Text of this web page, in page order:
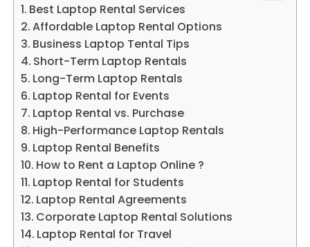
Best Laptop Rental Services
Affordable Laptop Rental Options
Business Laptop Tental Tips
Short-Term Laptop Rentals
Long-Term Laptop Rentals
Laptop Rental for Events
Laptop Rental vs. Purchase
High-Performance Laptop Rentals
Laptop Rental Benefits
How to Rent a Laptop Online ?
Laptop Rental for Students
Laptop Rental Agreements
Corporate Laptop Rental Solutions
Laptop Rental for Travel